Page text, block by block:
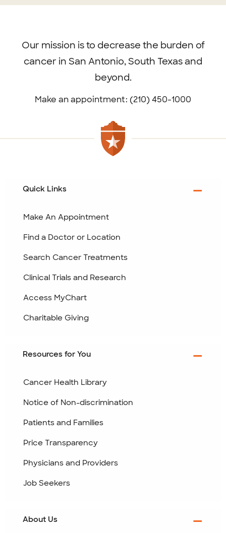
Our mission is to decrease the burden of
cancer in San Antonio, South Texas and
beyond.
Make an appointment: (210) 450-1000
Quick Links
Make An Appointment
Find a Doctor or Location
Search Cancer Treatments
Clinical Trials and Research
Access MyChart
Charitable Giving
Resources for You
Cancer Health Library
Notice of Non-discrimination
Patients and Families
Price Transparency
Physicians and Providers
Job Seekers
About Us